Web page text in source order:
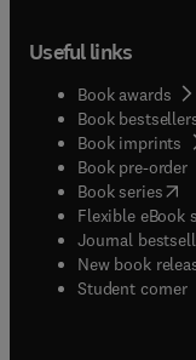
Useful links
Book awards
Book
Book imprints
Book pre-order
Book series(
Flexible eBook
Journal
New book
Student corner(